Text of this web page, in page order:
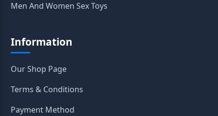
Men And Women Sex Toys
Information
Our Shop Page
Terms & Conditions
Payment Method